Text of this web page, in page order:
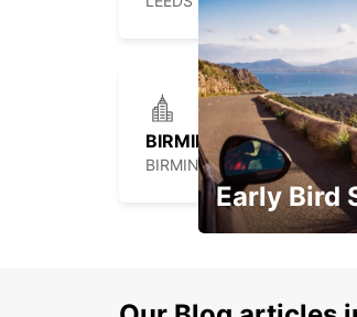
BIRMINGHAM
BIRMINGHAM - UNITED
Early Bird